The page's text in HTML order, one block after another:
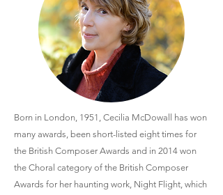
Born in London, 1951, Cecilia McDowall has won
many awards, been short-listed eight times for
the British Composer Awards and in 2014 won
the Choral category of the British Composer
Awards for her haunting work, Night Flight, which